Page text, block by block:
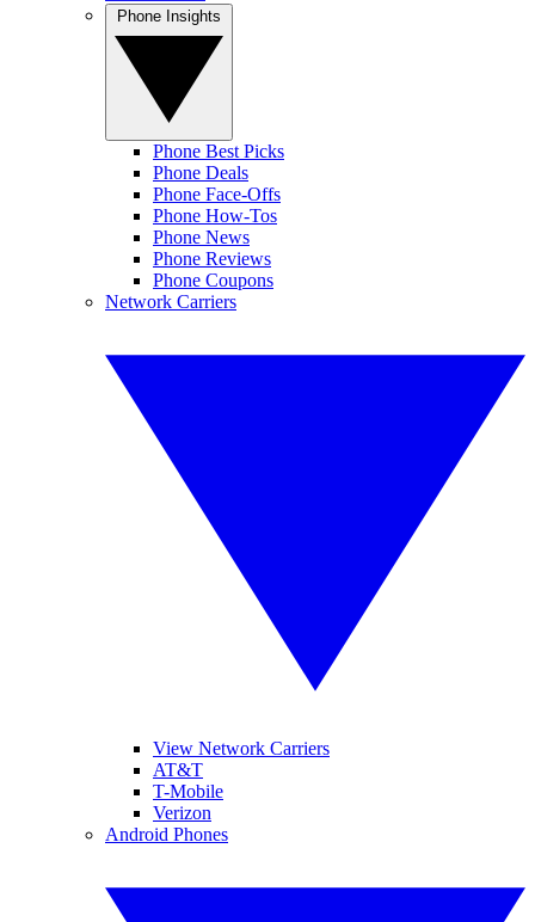
Phone Best Picks
Phone Deals
Phone Face-Offs
Phone How-Tos
Phone News
Phone Reviews
Phone Coupons
Network Carriers
View Network Carriers
AT&T
T-Mobile
Verizon
Android Phones